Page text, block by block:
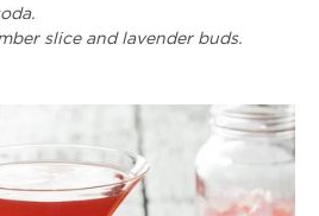
slice and lavender buds.